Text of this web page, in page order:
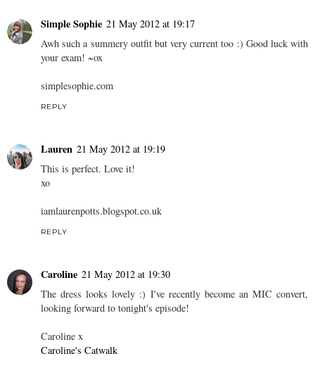
Simple Sophie 21 May 2012 at 19:17
Awh such a summery outfit but very current too :) Good luck with
your exam! ~ox
simplesophie.com
REPLY
Lauren 21 May 2012 at 19:19
This is perfect. Love it!
xo
iamlaurenpotts.blogspot.co.uk
REPLY
Caroline 21 May 2012 at 19:30
The dress looks lovely :) I've recently become an MIC convert,
looking forward to tonight's episode!
Caroline x
Caroline's Catwalk